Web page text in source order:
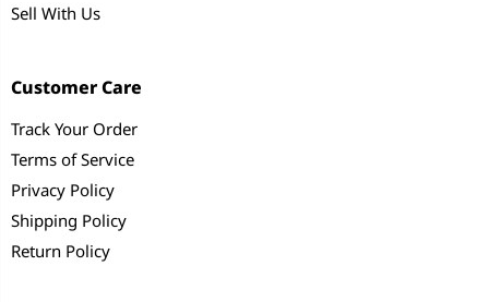
Sell With Us
Customer Care
Track Your Order
Terms of Service
Privacy Policy
Shipping Policy
Return Policy